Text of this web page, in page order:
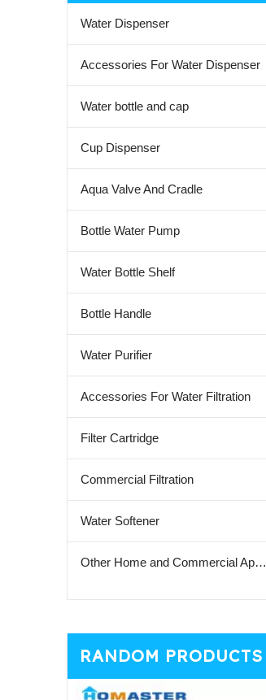
Water Dispenser
Accessories For Water Dispenser
Water bottle and cap
Cup Dispenser
Aqua Valve And Cradle
Bottle Water Pump
Water Bottle Shelf
Bottle Handle
Water Purifier
Accessories For Water Filtration
Filter Cartridge
Commercial Filtration
Water Softener
Other Home and Commercial Appliances
RANDOM PRODUCTS